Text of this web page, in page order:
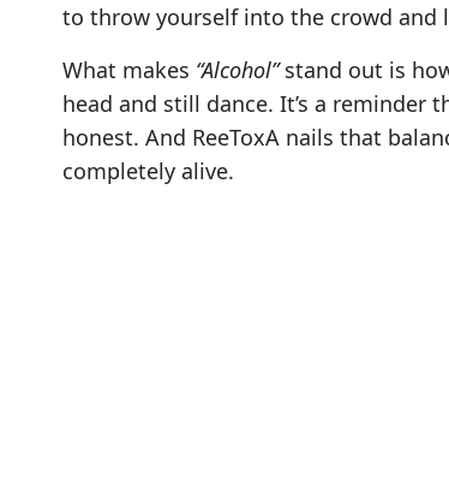
to throw yourself into the crowd and
What makes “Alcohol”stand out is
head and still dance. It’s a
honest. And ReeToxA nails that
completely alive.